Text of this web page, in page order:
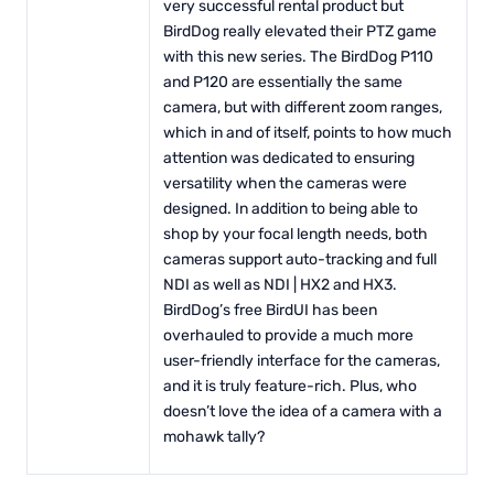
very successful rental product but
BirdDog really elevated their PTZ game
with this new series. The BirdDog P110
and P120 are essentially the same
camera, but with different zoom ranges,
which in and of itself, points to how much
attention was dedicated to ensuring
versatility when the cameras were
designed. In addition to being able to
shop by your focal length needs, both
cameras support auto-tracking and full
NDI as well as NDI | HX2 and HX3.
BirdDog’s free BirdUI has been
overhauled to provide a much more
user-friendly interface for the cameras,
and it is truly feature-rich. Plus, who
doesn’t love the idea of a camera with a
mohawk tally?